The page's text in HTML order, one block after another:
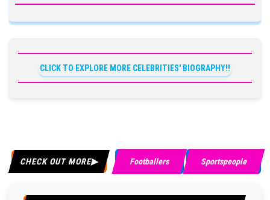
CLICK TO EXPLORE MORE CELEBRITIES' BIOGRAPHY!!
CHECK OUT MORE Footballers Sportspeople